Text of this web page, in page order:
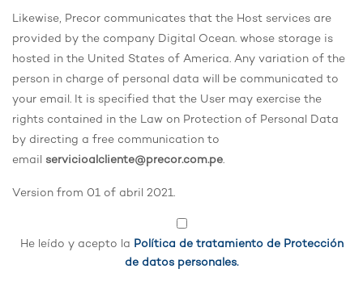
Likewise, Precor communicates that the Host services are
provided by the company Digital Ocean. whose storage is
hosted in the United States of America. Any variation of the
person in charge of personal data will be communicated to
your email. It is specified that the User may exercise the
rights contained in the Law on Protection of Personal Data
by directing a free communication to
email servicioalcliente@precor.com.pe.
Version from 01 of abril 2021.
He leído y acepto la Política de tratamiento de Protección
de datos personales.